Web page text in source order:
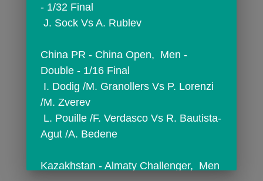
- 1/32 Final
J. Sock Vs A. Rublev
China PR - China Open,  Men -
Double - 1/16 Final
/M. Zverev
Agut /A. Bedene
Kazakhstan - Almaty Challenger,  Men